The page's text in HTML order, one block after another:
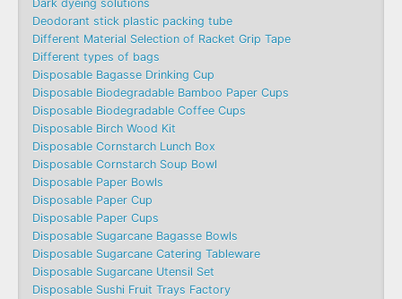
Dark dyeing solutions
Deodorant stick plastic packing tube
Different Material Selection of Racket Grip Tape
Different types of bags
Disposable Bagasse Drinking Cup
Disposable Biodegradable Bamboo Paper Cups
Disposable Biodegradable Coffee Cups
Disposable Birch Wood Kit
Disposable Cornstarch Lunch Box
Disposable Cornstarch Soup Bowl
Disposable Paper Bowls
Disposable Paper Cup
Disposable Paper Cups
Disposable Sugarcane Bagasse Bowls
Disposable Sugarcane Catering Tableware
Disposable Sugarcane Utensil Set
Disposable Sushi Fruit Trays Factory